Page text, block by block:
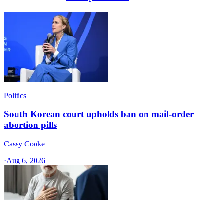
Politics
South Korean court upholds ban on mail-order
abortion pills
Cassy Cooke
·Aug 6, 2026